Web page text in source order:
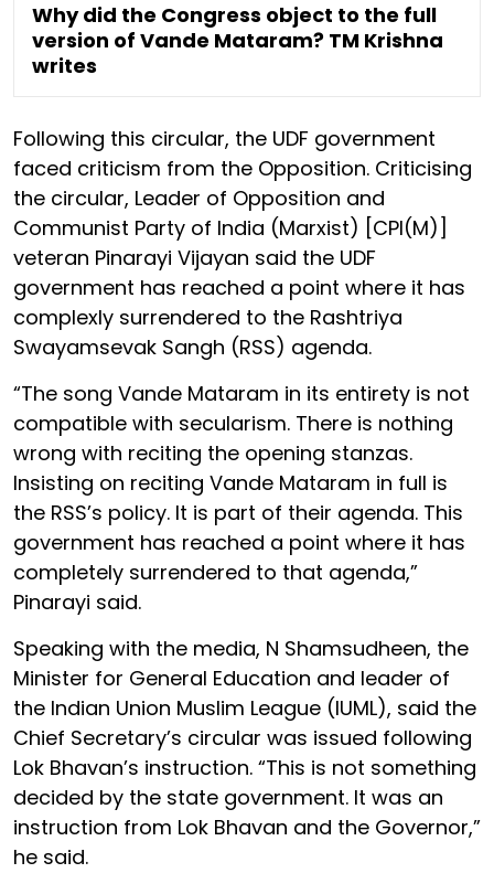
Why did the Congress object to the full
version of Vande Mataram? TM Krishna
writes
Following this circular, the UDF government
faced criticism from the Opposition. Criticising
the circular, Leader of Opposition and
Communist Party of India (Marxist) [CPI(M)]
veteran Pinarayi Vijayan said the UDF
government has reached a point where it has
complexly surrendered to the Rashtriya
Swayamsevak Sangh (RSS) agenda.
“The song Vande Mataram in its entirety is not
compatible with secularism. There is nothing
wrong with reciting the opening stanzas.
Insisting on reciting Vande Mataram in full is
the RSS’s policy. It is part of their agenda. This
government has reached a point where it has
completely surrendered to that agenda,”
Pinarayi said.
Speaking with the media, N Shamsudheen, the
Minister for General Education and leader of
the Indian Union Muslim League (IUML), said the
Chief Secretary’s circular was issued following
Lok Bhavan’s instruction. “This is not something
decided by the state government. It was an
instruction from Lok Bhavan and the Governor,”
he said.